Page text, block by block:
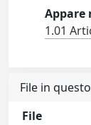
Appare
1.01
File in
File